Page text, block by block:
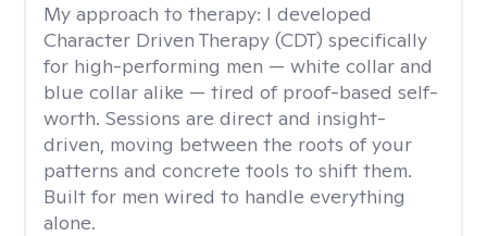
My approach to therapy: I developed
Character Driven Therapy (CDT) specifically
for high-performing men — white collar and
blue collar alike — tired of proof-based self-
worth. Sessions are direct and insight-
driven, moving between the roots of your
patterns and concrete tools to shift them.
Built for men wired to handle everything
alone.